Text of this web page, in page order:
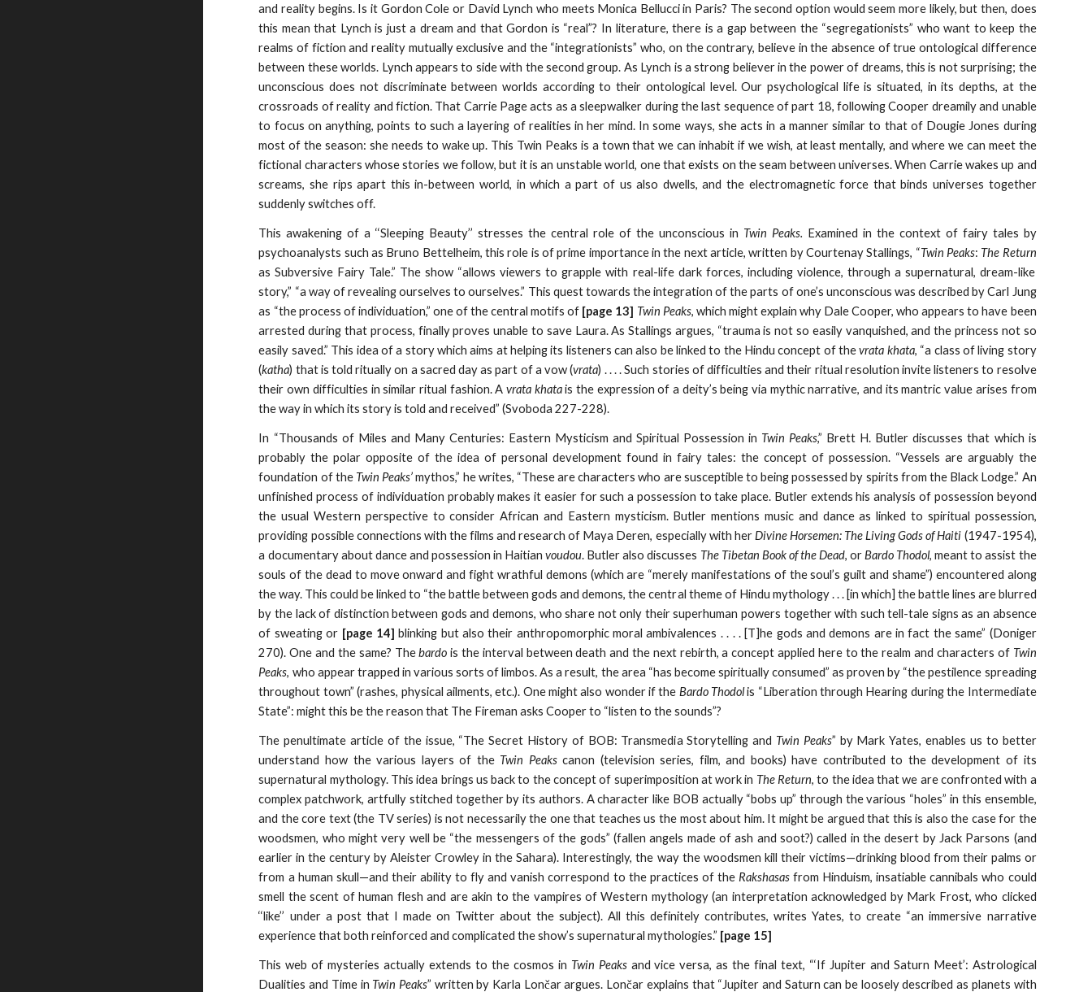
and reality begins. Is it Gordon Cole or David Lynch who meets Monica Bellucci in Paris? The second option would seem more likely, but then, does
this mean that Lynch is just a dream and that Gordon is “real”? In literature, there is a gap between the “segregationists” who want to keep the
realms of fiction and reality mutually exclusive and the “integrationists” who, on the contrary, believe in the absence of true ontological difference
between these worlds. Lynch appears to side with the second group. As Lynch is a strong believer in the power of dreams, this is not surprising; the
unconscious does not discriminate between worlds according to their ontological level. Our psychological life is situated, in its depths, at the
crossroads of reality and fiction. That Carrie Page acts as a sleepwalker during the last sequence of part 18, following Cooper dreamily and unable
to focus on anything, points to such a layering of realities in her mind. In some ways, she acts in a manner similar to that of Dougie Jones during
most of the season: she needs to wake up. This Twin Peaks is a town that we can inhabit if we wish, at least mentally, and where we can meet the
fictional characters whose stories we follow, but it is an unstable world, one that exists on the seam between universes. When Carrie wakes up and
screams, she rips apart this in-between world, in which a part of us also dwells, and the electromagnetic force that binds universes together
suddenly switches off.
This awakening of a ‘‘Sleeping Beauty’’ stresses the central role of the unconscious in Twin Peaks. Examined in the context of fairy tales by
psychoanalysts such as Bruno Bettelheim, this role is of prime importance in the next article, written by Courtenay Stallings, “Twin Peaks: The Return
as Subversive Fairy Tale.” The show “allows viewers to grapple with real-life dark forces, including violence, through a supernatural, dream-like
story,” “a way of revealing ourselves to ourselves.” This quest towards the integration of the parts of one’s unconscious was described by Carl Jung
as “the process of individuation,” one of the central motifs of [page 13] Twin Peaks, which might explain why Dale Cooper, who appears to have been
arrested during that process, finally proves unable to save Laura. As Stallings argues, “trauma is not so easily vanquished, and the princess not so
easily saved.” This idea of a story which aims at helping its listeners can also be linked to the Hindu concept of thevrata khata, “a class of living story
(katha) that is told ritually on a sacred day as part of a vow (vrata) . . . . Such stories of difficulties and their ritual resolution invite listeners to resolve
their own difficulties in similar ritual fashion. A vrata khatais the expression of a deity’s being via mythic narrative, and its mantric value arises from
the way in which its story is told and received” (Svoboda 227-228).
In “Thousands of Miles and Many Centuries: Eastern Mysticism and Spiritual Possession in Twin Peaks,” Brett H. Butler discusses that which is
probably the polar opposite of the idea of personal development found in fairy tales: the concept of possession. “Vessels are arguably the
foundation of the Twin Peaks’mythos,” he writes, “These are characters who are susceptible to being possessed by spirits from the Black Lodge.” An
unfinished process of individuation probably makes it easier for such a possession to take place. Butler extends his analysis of possession beyond
the usual Western perspective to consider African and Eastern mysticism. Butler mentions music and dance as linked to spiritual possession,
providing possible connections with the films and research of Maya Deren, especially with herDivine Horsemen: The Living Gods of Haiti (1947-1954),
a documentary about dance and possession in Haitianvoudou. Butler also discusses The Tibetan Book of the Dead, orBardo Thodol, meant to assist the
souls of the dead to move onward and fight wrathful demons (which are “merely manifestations of the soul’s guilt and shame”) encountered along
the way. This could be linked to “the battle between gods and demons, the central theme of Hindu mythology . . . [in which] the battle lines are blurred
by the lack of distinction between gods and demons, who share not only their superhuman powers together with such tell-tale signs as an absence
of sweating or [page 14] blinking but also their anthropomorphic moral ambivalences . . . . [T]he gods and demons are in fact the same” (Doniger
270). One and the same? Thebardo is the interval between death and the next rebirth, a concept applied here to the realm and characters of Twin
Peaks, who appear trapped in various sorts of limbos. As a result, the area “has become spiritually consumed” as proven by “the pestilence spreading
throughout town” (rashes, physical ailments, etc.). One might also wonder if the Bardo Thodolis “Liberation through Hearing during the Intermediate
State”: might this be the reason that The Fireman asks Cooper to “listen to the sounds”?
The penultimate article of the issue, “The Secret History of BOB: Transmedia Storytelling and Twin Peaks” by Mark Yates, enables us to better
understand how the various layers of the Twin Peakscanon (television series, film, and books) have contributed to the development of its
supernatural mythology. This idea brings us back to the concept of superimposition at work in The Return, to the idea that we are confronted with a
complex patchwork, artfully stitched together by its authors. A character like BOB actually “bobs up” through the various “holes” in this ensemble,
and the core text (the TV series) is not necessarily the one that teaches us the most about him. It might be argued that this is also the case for the
woodsmen, who might very well be “the messengers of the gods” (fallen angels made of ash and soot?) called in the desert by Jack Parsons (and
earlier in the century by Aleister Crowley in the Sahara). Interestingly, the way the woodsmen kill their victims—drinking blood from their palms or
from a human skull—and their ability to fly and vanish correspond to the practices of the Rakshasasfrom Hinduism, insatiable cannibals who could
smell the scent of human flesh and are akin to the vampires of Western mythology (an interpretation acknowledged by Mark Frost, who clicked
‘‘like’’ under a post that I made on Twitter about the subject). All this definitely contributes, writes Yates, to create “an immersive narrative
experience that both reinforced and complicated the show’s supernatural mythologies.” [page 15]
This web of mysteries actually extends to the cosmos in Twin Peaksand vice versa, as the final text, “‘If Jupiter and Saturn Meet’: Astrological
Dualities and Time in Twin Peaks” written by Karla Lončar argues. Lončar explains that “Jupiter and Saturn can be loosely described as planets with